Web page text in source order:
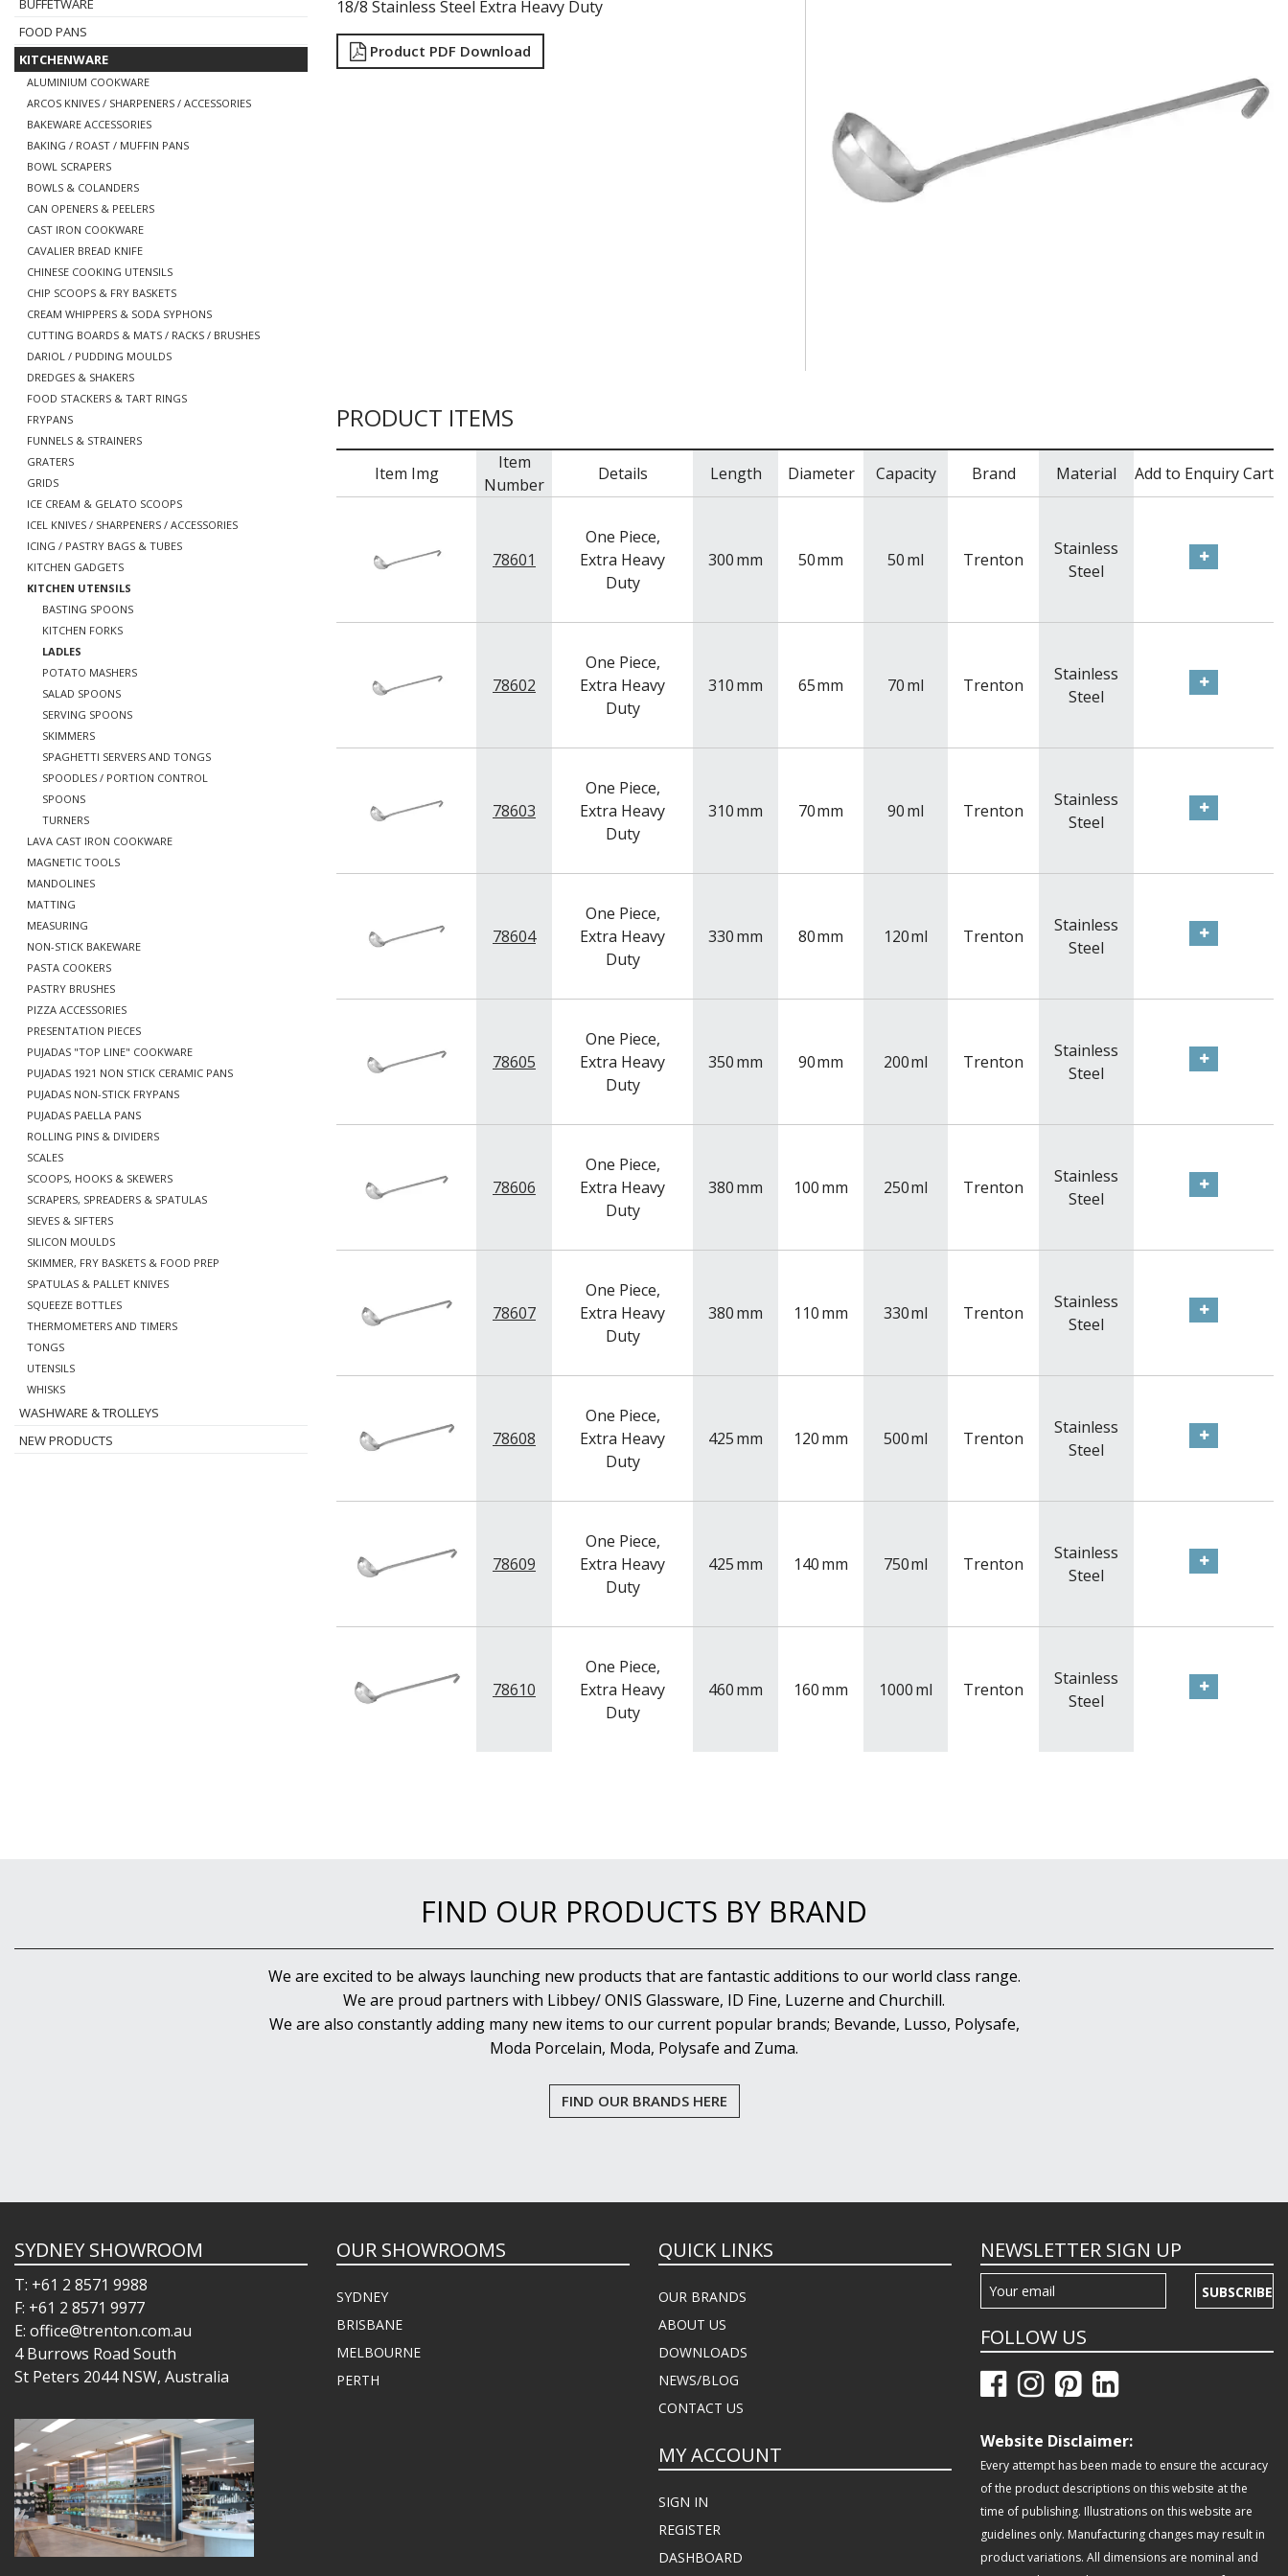
BUFFETWARE
FOOD PANS
KITCHENWARE
ALUMINIUM COOKWARE
ARCOS KNIVES / SHARPENERS / ACCESSORIES
BAKEWARE ACCESSORIES
BAKING / ROAST / MUFFIN PANS
BOWL SCRAPERS
BOWLS & COLANDERS
CAN OPENERS & PEELERS
CAST IRON COOKWARE
CAVALIER BREAD KNIFE
CHINESE COOKING UTENSILS
CHIP SCOOPS & FRY BASKETS
CREAM WHIPPERS & SODA SYPHONS
CUTTING BOARDS & MATS / RACKS / BRUSHES
DARIOL / PUDDING MOULDS
DREDGES & SHAKERS
FOOD STACKERS & TART RINGS
FRYPANS
FUNNELS & STRAINERS
GRATERS
GRIDS
ICE CREAM & GELATO SCOOPS
ICEL KNIVES / SHARPENERS / ACCESSORIES
ICING / PASTRY BAGS & TUBES
KITCHEN GADGETS
KITCHEN UTENSILS
BASTING SPOONS
KITCHEN FORKS
LADLES
POTATO MASHERS
SALAD SPOONS
SERVING SPOONS
SKIMMERS
SPAGHETTI SERVERS AND TONGS
SPOODLES / PORTION CONTROL
SPOONS
TURNERS
LAVA CAST IRON COOKWARE
MAGNETIC TOOLS
MANDOLINES
MATTING
MEASURING
NON-STICK BAKEWARE
PASTA COOKERS
PASTRY BRUSHES
PIZZA ACCESSORIES
PRESENTATION PIECES
PUJADAS "TOP LINE" COOKWARE
PUJADAS 1921 NON STICK CERAMIC PANS
PUJADAS NON-STICK FRYPANS
PUJADAS PAELLA PANS
ROLLING PINS & DIVIDERS
SCALES
SCOOPS, HOOKS & SKEWERS
SCRAPERS, SPREADERS & SPATULAS
SIEVES & SIFTERS
SILICON MOULDS
SKIMMER, FRY BASKETS & FOOD PREP
SPATULAS & PALLET KNIVES
SQUEEZE BOTTLES
THERMOMETERS AND TIMERS
TONGS
UTENSILS
WHISKS
WASHWARE & TROLLEYS
NEW PRODUCTS
18/8 Stainless Steel Extra Heavy Duty
Product PDF Download
PRODUCT ITEMS
Item Img
Item
Number
Details Length Diameter Capacity Brand Material Add to Enquiry Cart
78601
One Piece,
Extra Heavy
Duty
300mm 50mm 50ml Trenton
Stainless
Steel
78602
One Piece,
Extra Heavy
Duty
310mm 65mm 70ml Trenton
Stainless
Steel
78603
One Piece,
Extra Heavy
Duty
310mm 70mm 90ml Trenton
Stainless
Steel
78604
One Piece,
Extra Heavy
Duty
330mm 80mm 120ml Trenton
Stainless
Steel
78605
One Piece,
Extra Heavy
Duty
350mm 90mm 200ml Trenton
Stainless
Steel
78606
One Piece,
Extra Heavy
Duty
380mm 100mm 250ml Trenton
Stainless
Steel
78607
One Piece,
Extra Heavy
Duty
380mm 110mm 330ml Trenton
Stainless
Steel
78608
One Piece,
Extra Heavy
Duty
425mm 120mm 500ml Trenton
Stainless
Steel
78609
One Piece,
Extra Heavy
Duty
425mm 140mm 750ml Trenton
Stainless
Steel
78610
One Piece,
Extra Heavy
Duty
460mm 160mm 1000ml Trenton
Stainless
Steel
FIND OUR PRODUCTS BY BRAND
We are excited to be always launching new products that are fantastic additions to our world class range.
We are proud partners with Libbey/ ONIS Glassware, ID Fine, Luzerne and Churchill.
We are also constantly adding many new items to our current popular brands; Bevande, Lusso, Polysafe,
Moda Porcelain, Moda, Polysafe and Zuma.
FIND OUR BRANDS HERE
SYDNEY SHOWROOM
T: +61 2 8571 9988
F: +61 2 8571 9977
E: office@trenton.com.au
4 Burrows Road South
St Peters 2044 NSW, Australia
OUR SHOWROOMS
SYDNEY
BRISBANE
MELBOURNE
PERTH
QUICK LINKS
OUR BRANDS
ABOUT US
DOWNLOADS
NEWS/BLOG
CONTACT US
MY ACCOUNT
SIGN IN
REGISTER
DASHBOARD
NEWSLETTER SIGN UP
SUBSCRIBE
FOLLOW US
Website Disclaimer:
Every attempt has been made to ensure the accuracy
of the product descriptions on this website at the
time of publishing. Illustrations on this website are
guidelines only. Manufacturing changes may result in
product variations. All dimensions are nominal and